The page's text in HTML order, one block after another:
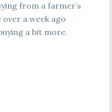
from a farmer’s
a week ago
a bit more.